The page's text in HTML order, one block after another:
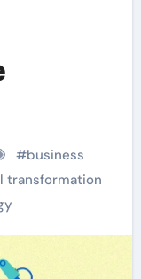
#business
transformation